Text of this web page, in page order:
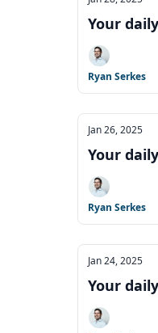
Your
Ryan Serkes
Jan 26, 2025
Your
Ryan Serkes
Jan 24, 2025
Your